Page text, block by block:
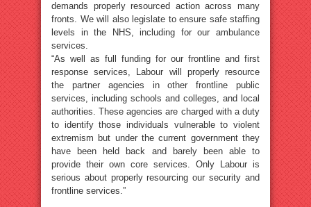
demands properly resourced action across many
fronts. We will also legislate to ensure safe staffing
levels in the NHS, including for our ambulance
services.
“As well as full funding for our frontline and first
response services, Labour will properly resource
the partner agencies in other frontline public
services, including schools and colleges, and local
authorities. These agencies are charged with a duty
to identify those individuals vulnerable to violent
extremism but under the current government they
have been held back and barely been able to
provide their own core services. Only Labour is
serious about properly resourcing our security and
frontline services.”